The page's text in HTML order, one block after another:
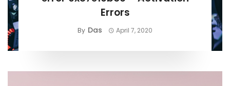
Errors
By Das April 7, 2020